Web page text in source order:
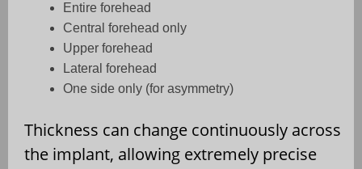
Entire forehead
Central forehead only
Upper forehead
Lateral forehead
One side only (for asymmetry)
Thickness can change continuously across
the implant, allowing extremely precise